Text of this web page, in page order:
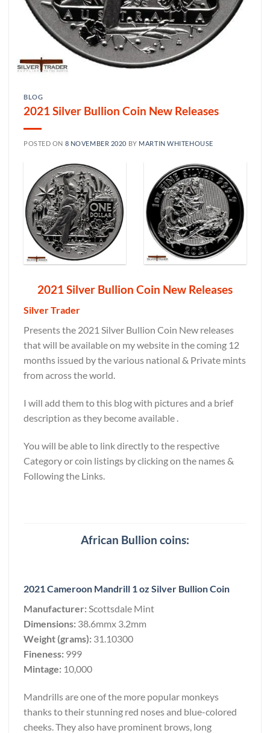
BLOG
2021 Silver Bullion Coin New Releases
POSTED ON 8 NOVEMBER 2020 BY MARTIN WHITEHOUSE
2021 Silver Bullion Coin New Releases
Silver Trader
Presents the 2021 Silver Bullion Coin New releases
that will be available on my website in the coming 12
months issued by the various national & Private mints
from across the world.
I will add them to this blog with pictures and a brief
description as they become available .
You will be able to link directly to the respective
Category or coin listings by clicking on the names &
Following the Links.
African Bullion coins:
2021 Cameroon Mandrill 1 oz Silver Bullion Coin
Manufacturer:Scottsdale Mint
Dimensions: 38.6mmx 3.2mm
Weight (grams): 31.10300
Fineness: 999
Mintage: 10,000
Mandrills are one of the more popular monkeys
thanks to their stunning red noses and blue-colored
cheeks. They also have prominent brows, long